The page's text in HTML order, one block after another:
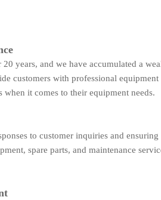
years, and we have accumulated a
customers with professional
it comes to their equipment needs.
to customer inquiries and
spare parts, and maintenance